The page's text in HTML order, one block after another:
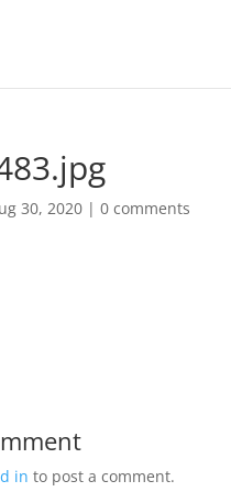
30, 2020 |0 comments
in to post a comment.